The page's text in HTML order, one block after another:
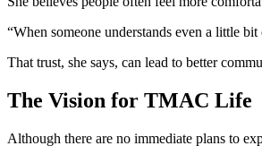
“When someone understands even a little
That trust, she says, can lead to better
The Vision for TMAC Life
Although there are no immediate plans to